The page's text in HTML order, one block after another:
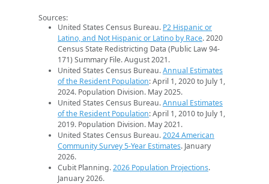
Sources:
United States Census Bureau. P2 Hispanic or
Latino, and Not Hispanic or Latino by Race. 2020
Census State Redistricting Data (Public Law 94-
171) Summary File. August 2021.
United States Census Bureau.Annual Estimates
of the Resident Population: April 1, 2020 to July 1,
2024. Population Division. May 2025.
United States Census Bureau.Annual Estimates
of the Resident Population: April 1, 2010 to July 1,
2019. Population Division. May 2021.
United States Census Bureau.2024 American
Community Survey 5-Year Estimates. January
2026.
Cubit Planning.2026 Population Projections.
January 2026.